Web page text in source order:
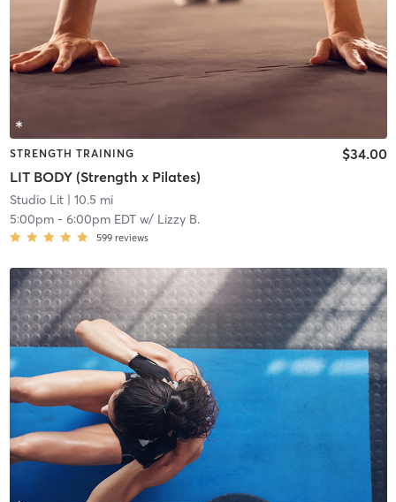
STRENGTH TRAINING
LIT BODY (Strength x Pilates)
$34.00
Studio Lit| 10.5 mi
5:00pm- 6:00pm EDTw/ Lizzy B.
599 reviews